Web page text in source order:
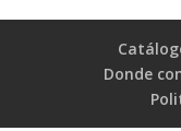
Donde